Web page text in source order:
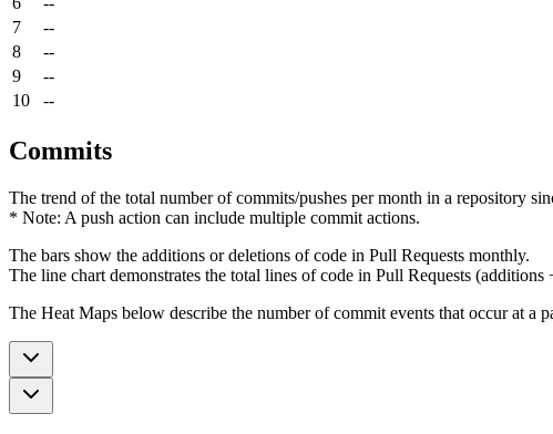
7
--
8
--
9
--
10
--
Commits
The trend of the total number of commits/pushes per month in a repository
* Note: A push action can include multiple commit actions.
The bars show the additions or deletions of code in Pull Requests monthly.
The line chart demonstrates the total lines of code in Pull Requests (additions
The Heat Maps below describe the number of commit events that occur at a